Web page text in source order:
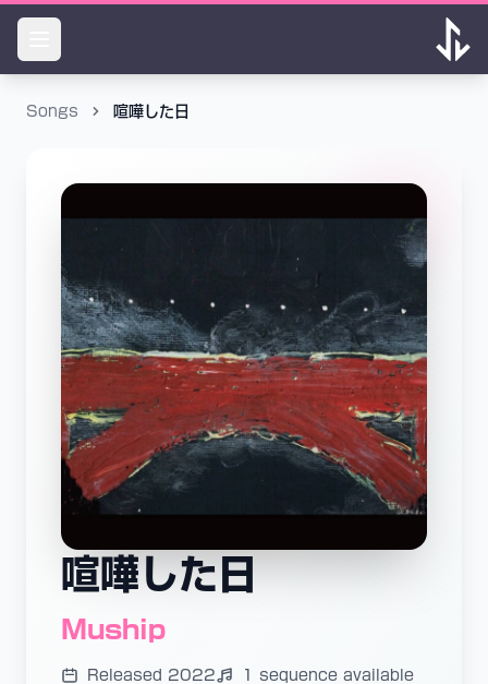
Songs 喧嘩した日
喧嘩した日
Muship
Released 2022 1 sequence available